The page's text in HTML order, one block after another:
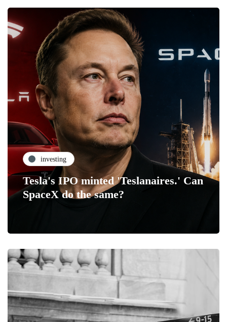
investing
Tesla's IPO minted 'Teslanaires.' Can
SpaceX do the same?